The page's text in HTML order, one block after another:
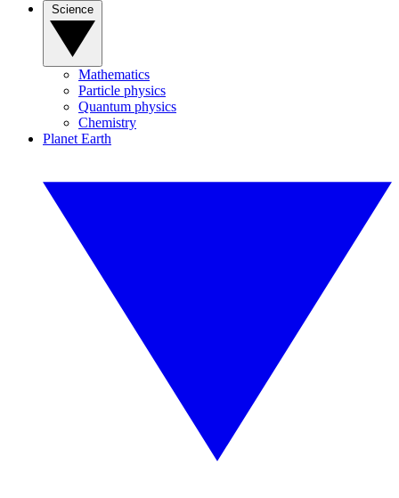
Mathematics
Particle physics
Quantum physics
Chemistry
Planet Earth